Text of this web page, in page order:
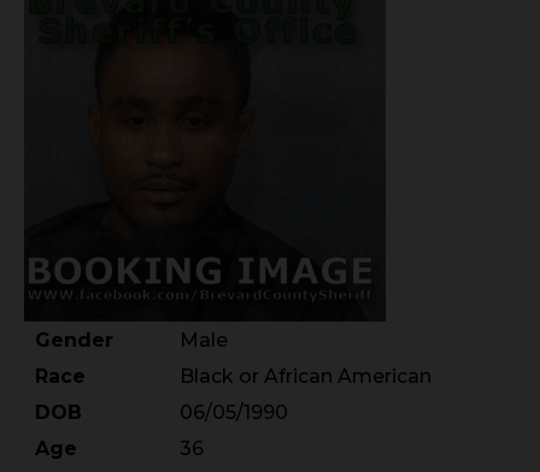
Gender
Male
Race
Black or African American
DOB
06/05/1990
Age
36